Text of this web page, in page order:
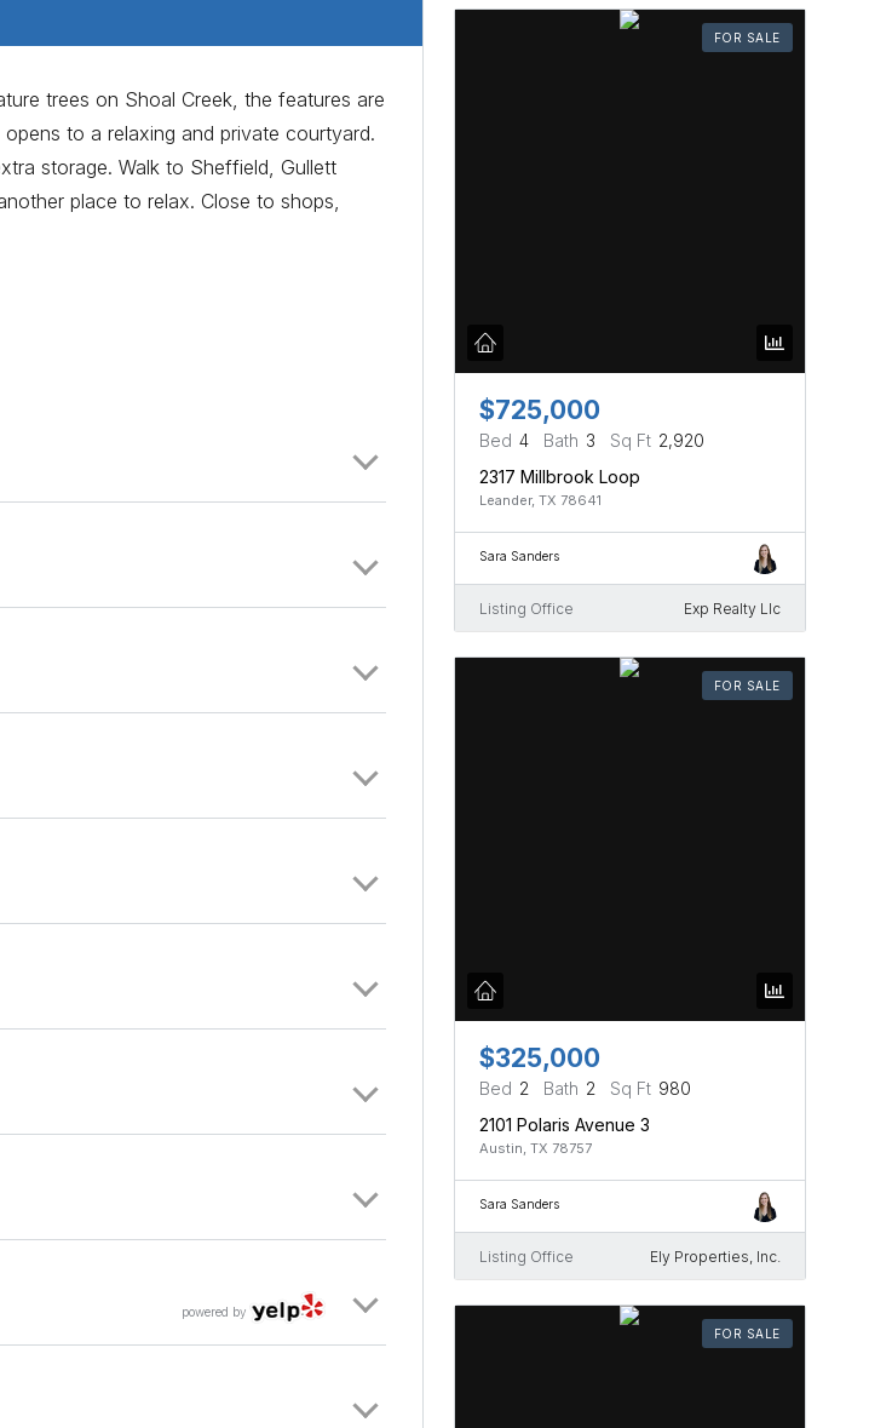
trees on Shoal Creek, the features are
to a relaxing and private courtyard.
storage. Walk to Sheffield, Gullett
place to relax. Close to shops,
powered by
FOR SALE
$725,000
Bed 4 Bath 3 Sq Ft 2,920
2317 Millbrook Loop
Leander, TX 78641
Sara Sanders
Listing Office Exp Realty Llc
FOR SALE
$325,000
Bed 2 Bath 2 Sq Ft 980
2101 Polaris Avenue 3
Austin, TX 78757
Sara Sanders
Listing Office Ely Properties, Inc.
FOR SALE